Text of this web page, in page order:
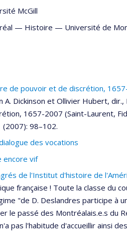
McGill
— Histoire — Université de
de pouvoir et de discrétion,
Dickinson et Ollivier Hubert, dir.,
1657-2007 (Saint-Laurent,
98–102.
des vocations
encore vif
de l'Institut d'histoire de
française ! Toute la classe du
"de D. Deslandres participe à
le passé des Montréalais.e.s du
pas l'habitude d'accueillir ainsi